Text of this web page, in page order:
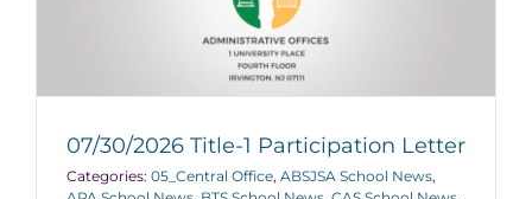
07/30/2026 Title-1 Participation Letter
Categories: 05_Central Office, ABSJSA School News,